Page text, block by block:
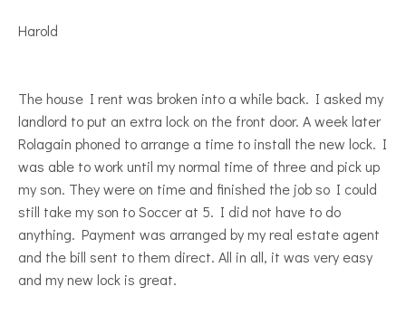
Harold
The house I rent was broken into a while back. I asked my
landlord to put an extra lock on the front door. A week later
Rolagain phoned to arrange a time to install the new lock. I
was able to work until my normal time of three and pick up
my son. They were on time and finished the job so I could
still take my son to Soccer at 5. I did not have to do
anything. Payment was arranged by my real estate agent
and the bill sent to them direct. All in all, it was very easy
and my new lock is great.